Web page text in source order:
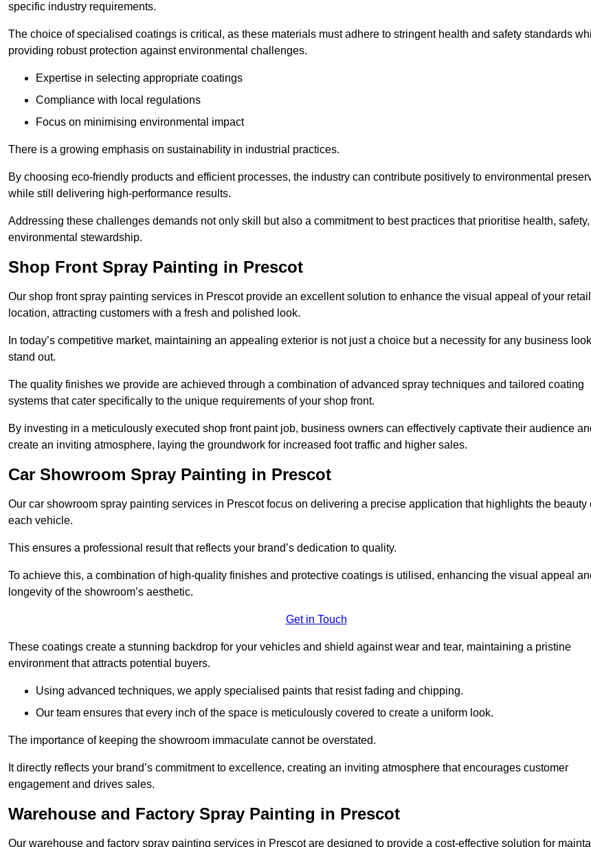
specific industry requirements.
The choice of specialised coatings is critical, as these materials must adhere to stringent health and safety standards
providing robust protection against environmental challenges.
Expertise in selecting appropriate coatings
Compliance with local regulations
Focus on minimising environmental impact
There is a growing emphasis on sustainability in industrial practices.
By choosing eco-friendly products and efficient processes, the industry can contribute positively to environmental
while still delivering high-performance results.
Addressing these challenges demands not only skill but also a commitment to best practices that prioritise health, safety,
environmental stewardship.
Shop Front Spray Painting in Prescot
Our shop front spray painting services in Prescot provide an excellent solution to enhance the visual appeal of your retail
location, attracting customers with a fresh and polished look.
In today’s competitive market, maintaining an appealing exterior is not just a choice but a necessity for any business
stand out.
The quality finishes we provide are achieved through a combination of advanced spray techniques and tailored coating
systems that cater specifically to the unique requirements of your shop front.
By investing in a meticulously executed shop front paint job, business owners can effectively captivate their audience
create an inviting atmosphere, laying the groundwork for increased foot traffic and higher sales.
Car Showroom Spray Painting in Prescot
Our car showroom spray painting services in Prescot focus on delivering a precise application that highlights the beauty
each vehicle.
This ensures a professional result that reflects your brand’s dedication to quality.
To achieve this, a combination of high-quality finishes and protective coatings is utilised, enhancing the visual appeal
longevity of the showroom’s aesthetic.
Get in Touch
These coatings create a stunning backdrop for your vehicles and shield against wear and tear, maintaining a pristine
environment that attracts potential buyers.
Using advanced techniques, we apply specialised paints that resist fading and chipping.
Our team ensures that every inch of the space is meticulously covered to create a uniform look.
The importance of keeping the showroom immaculate cannot be overstated.
It directly reflects your brand’s commitment to excellence, creating an inviting atmosphere that encourages customer
engagement and drives sales.
Warehouse and Factory Spray Painting in Prescot
Our warehouse and factory spray painting services in Prescot are designed to provide a cost-effective solution for